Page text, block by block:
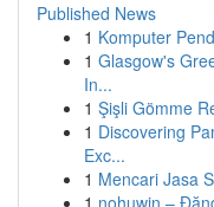
Published News
1 Komputer
1 Glasgow's
In...
1 Şişli Gömme
1 Discovering
Exc...
1 Mencari Jasa
1 nohuwin –